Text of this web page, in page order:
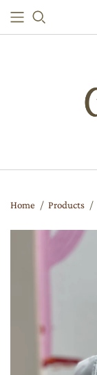
Home / Products /